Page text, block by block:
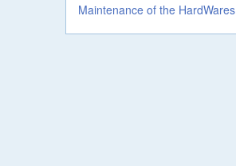
Maintenance of the HardWares